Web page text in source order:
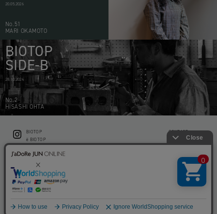
20.05.2026
No.51
MARI OKAMOTO
BIOTOP
SIDE-B
28.10.2024
No.2
HISASHI OHTA
BIOTOP
ë BIOTOP
KEEP GREEN BIOTOP
RAMUSIO BIOTOP FUKUOKA
bw BIOTOP
KITCHEN bw BIOTOP
CONTACT
PRIVACY POLICY
STORE INFO